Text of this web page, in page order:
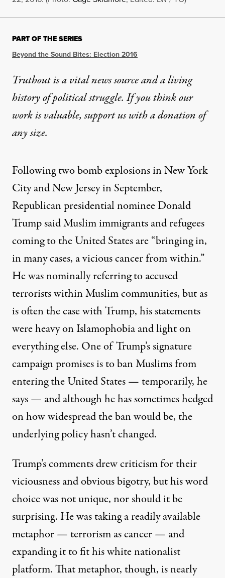
PART OF THE SERIES
Beyond the Sound Bites: Election 2016
Truthout is a vital news source and a living
history of political struggle. If you think our
work is valuable,support us with a donationof
any size.
Following two bomb explosions in New York
City and New Jersey in September,
Republican presidential nominee Donald
TrumpsaidMuslim immigrants and refugees
coming to the United States are “bringing in,
in many cases, a vicious cancer from within.”
He was nominally referring to accused
terrorists within Muslim communities, but as
is often the case with Trump, his statements
were heavy on Islamophobia and light on
everything else. One of Trump’s signature
campaign promises is to ban Muslims from
entering the United States — temporarily, he
says — and although he has sometimes hedged
on how widespread the ban would be, the
underlying policy hasn’t changed.
Trump’s comments drew criticism for their
viciousness and obvious bigotry, but his word
choice was not unique, nor should it be
surprising. He was taking a readily available
metaphor — terrorism as cancer — and
expanding it to fit his white nationalist
platform. That metaphor, though, is nearly